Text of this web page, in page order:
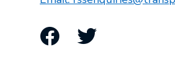
Facebook
Twitter